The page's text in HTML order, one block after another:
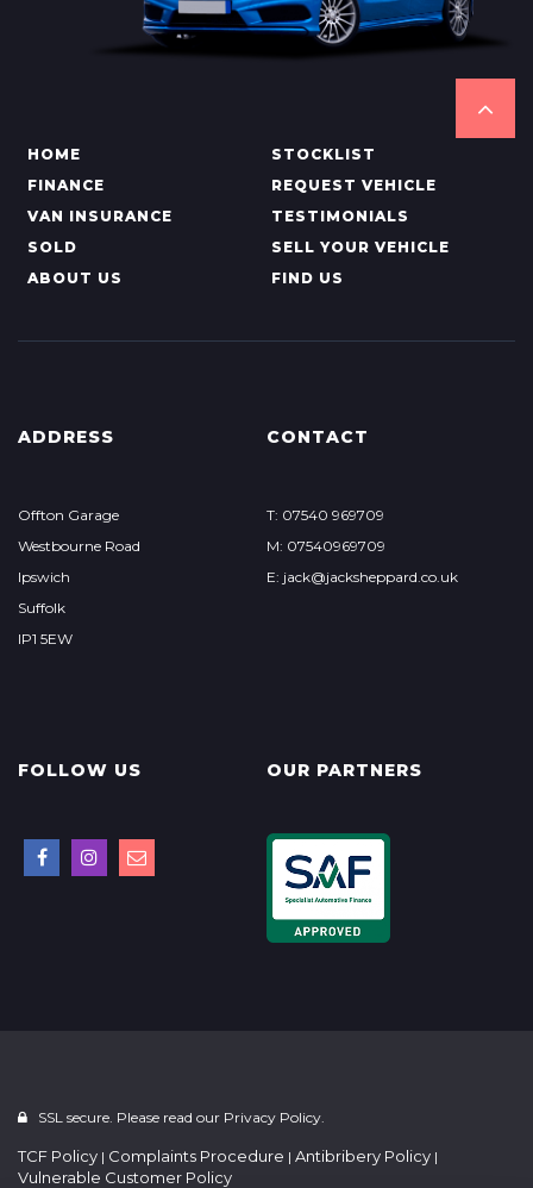
HOME
STOCKLIST
FINANCE
REQUEST VEHICLE
VAN INSURANCE
TESTIMONIALS
SOLD
SELL YOUR VEHICLE
ABOUT US
FIND US
ADDRESS
Offton Garage
Westbourne Road
Ipswich
Suffolk
IP1 5EW
CONTACT
T: 07540 969709
M: 07540969709
E: jack@jacksheppard.co.uk
FOLLOW US OUR PARTNERS
SSL secure. Please read our Privacy Policy.
TCF Policy | Complaints Procedure | Antibribery Policy |
Vulnerable Customer Policy